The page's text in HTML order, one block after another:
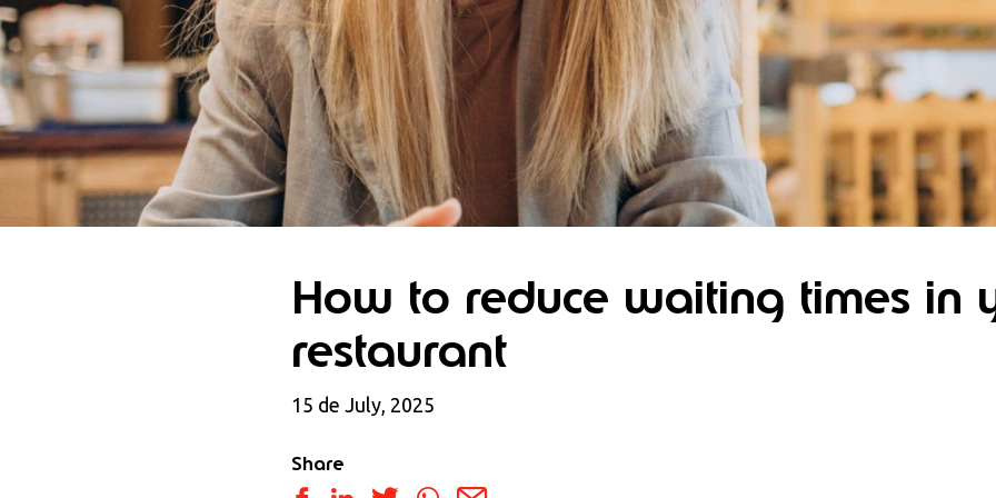
How to reduce waiting times in
restaurant
15 de July, 2025
Share